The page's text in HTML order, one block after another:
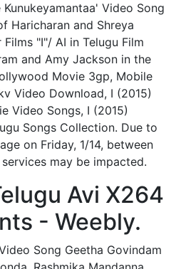
Video Song
Haricharan and Shreya
"I"/ AI in Telugu Film
and Amy Jackson in the
Movie 3gp, Mobile
Video Download, I (2015)
Video Songs, I (2015)
Songs Collection. Due to
on Friday, 1/14, between
may be impacted.
Avi X264
- Weebly.
Song Geetha Govindam